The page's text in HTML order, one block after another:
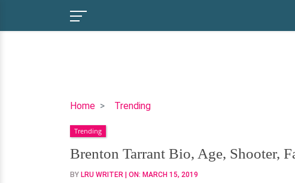
Home Trending
Brenton
Bio,
Age,
Shooter,
Facebook,
Trending
Brenton Tarrant Bio, Age, Shooter,
BY LRU WRITER | ON: MARCH 15, 2019